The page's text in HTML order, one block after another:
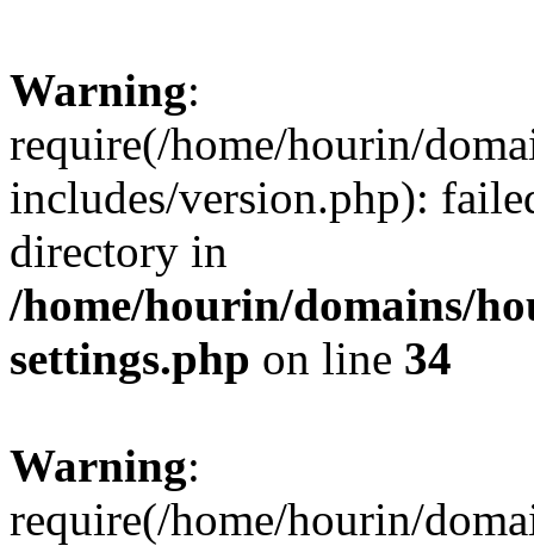
Warning:
require(/home/hourin/
includes/version.php):
directory in
/home/hourin/domains/
settings.php on line 34
Warning:
require(/home/hourin/